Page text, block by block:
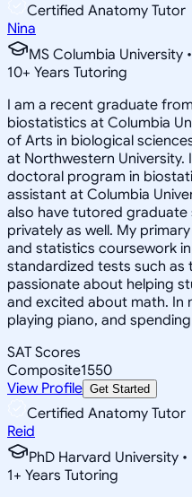
Certified Anatomy Tutor
Nina
MS Columbia University
10+ Years Tutoring
I am a recent graduate
biostatistics at Columbia
of Arts in biological
at Northwestern University.
doctoral program in
assistant at Columbia
also have tutored
privately as well. My
and statistics coursework
standardized tests such as
passionate about helping
and excited about math. In
playing piano, and
SAT Scores
Composite1550
View Profile Get Started
Certified Anatomy Tutor
Reid
PhD Harvard University
1+ Years Tutoring